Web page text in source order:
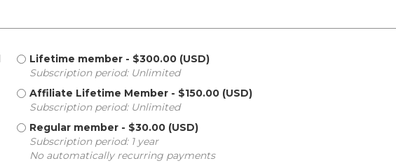
Lifetime member - $300.00 (USD)
Subscription period: Unlimited
Affiliate Lifetime Member - $150.00 (USD)
Subscription period: Unlimited
Regular member - $30.00 (USD)
Subscription period: 1 year
No automatically recurring payments